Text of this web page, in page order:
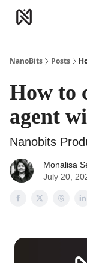
NanoBits Posts
How to
agent
Nanobits
Monalisa
July 20,